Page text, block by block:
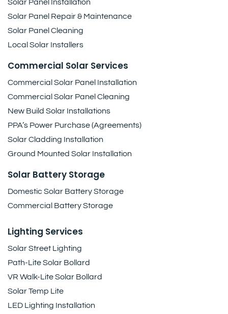
Solar Panel Installation
Solar Panel Repair & Maintenance
Solar Panel Cleaning
Local Solar Installers
Commercial Solar Services
Commercial Solar Panel Installation
Commercial Solar Panel Cleaning
New Build Solar Installations
PPA’s Power Purchase (Agreements)
Solar Cladding Installation
Ground Mounted Solar Installation
Solar Battery Storage
Domestic Solar Battery Storage
Commercial Battery Storage
Lighting Services
Solar Street Lighting
Path-Lite Solar Bollard
VR Walk-Lite Solar Bollard
Solar Temp Lite
LED Lighting Installation